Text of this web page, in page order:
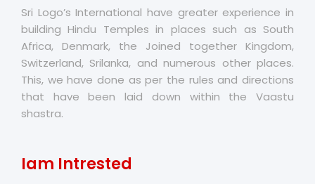
Sri Logo’s International have greater experience in
building Hindu Temples in places such as South
Africa, Denmark, the Joined together Kingdom,
Switzerland, Srilanka, and numerous other places.
This, we have done as per the rules and directions
that have been laid down within the Vaastu
shastra.
Iam Intrested